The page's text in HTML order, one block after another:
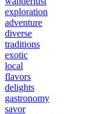
exploration
adventure
diverse
traditions
exotic
local
flavors
delights
gastronomy
savor